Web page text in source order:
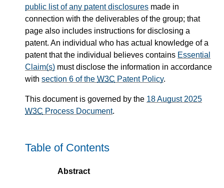
public list of any patent disclosures made in
connection with the deliverables of the group; that
page also includes instructions for disclosing a
patent. An individual who has actual knowledge of a
patent that the individual believes contains Essential
Claim(s) must disclose the information in accordance
with section 6 of the W3C Patent Policy.
This document is governed by the 18 August 2025
W3C Process Document.
Table of Contents
Abstract